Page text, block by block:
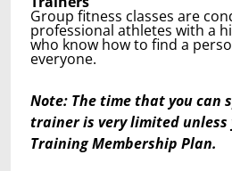
Group fitness classes are
professional athletes with a
who know how to find a
everyone.
Note: The time that you can
trainer is very limited unless
Training Membership Plan.